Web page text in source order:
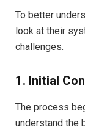
To better
look at their
challenges.
1. Initial
The process
understand the